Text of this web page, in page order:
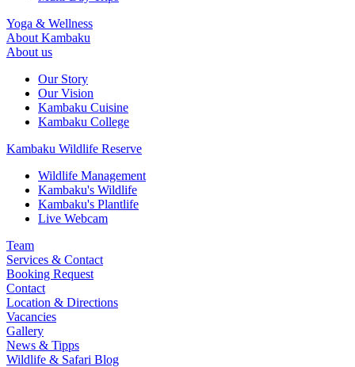
Yoga & Wellness
About Kambaku
About us
Our Story
Our Vision
Kambaku Cuisine
Kambaku College
Kambaku Wildlife Reserve
Wildlife Management
Kambaku's Wildlife
Kambaku's Plantlife
Live Webcam
Team
Services & Contact
Booking Request
Contact
Location & Directions
Vacancies
Gallery
News & Tipps
Wildlife & Safari Blog